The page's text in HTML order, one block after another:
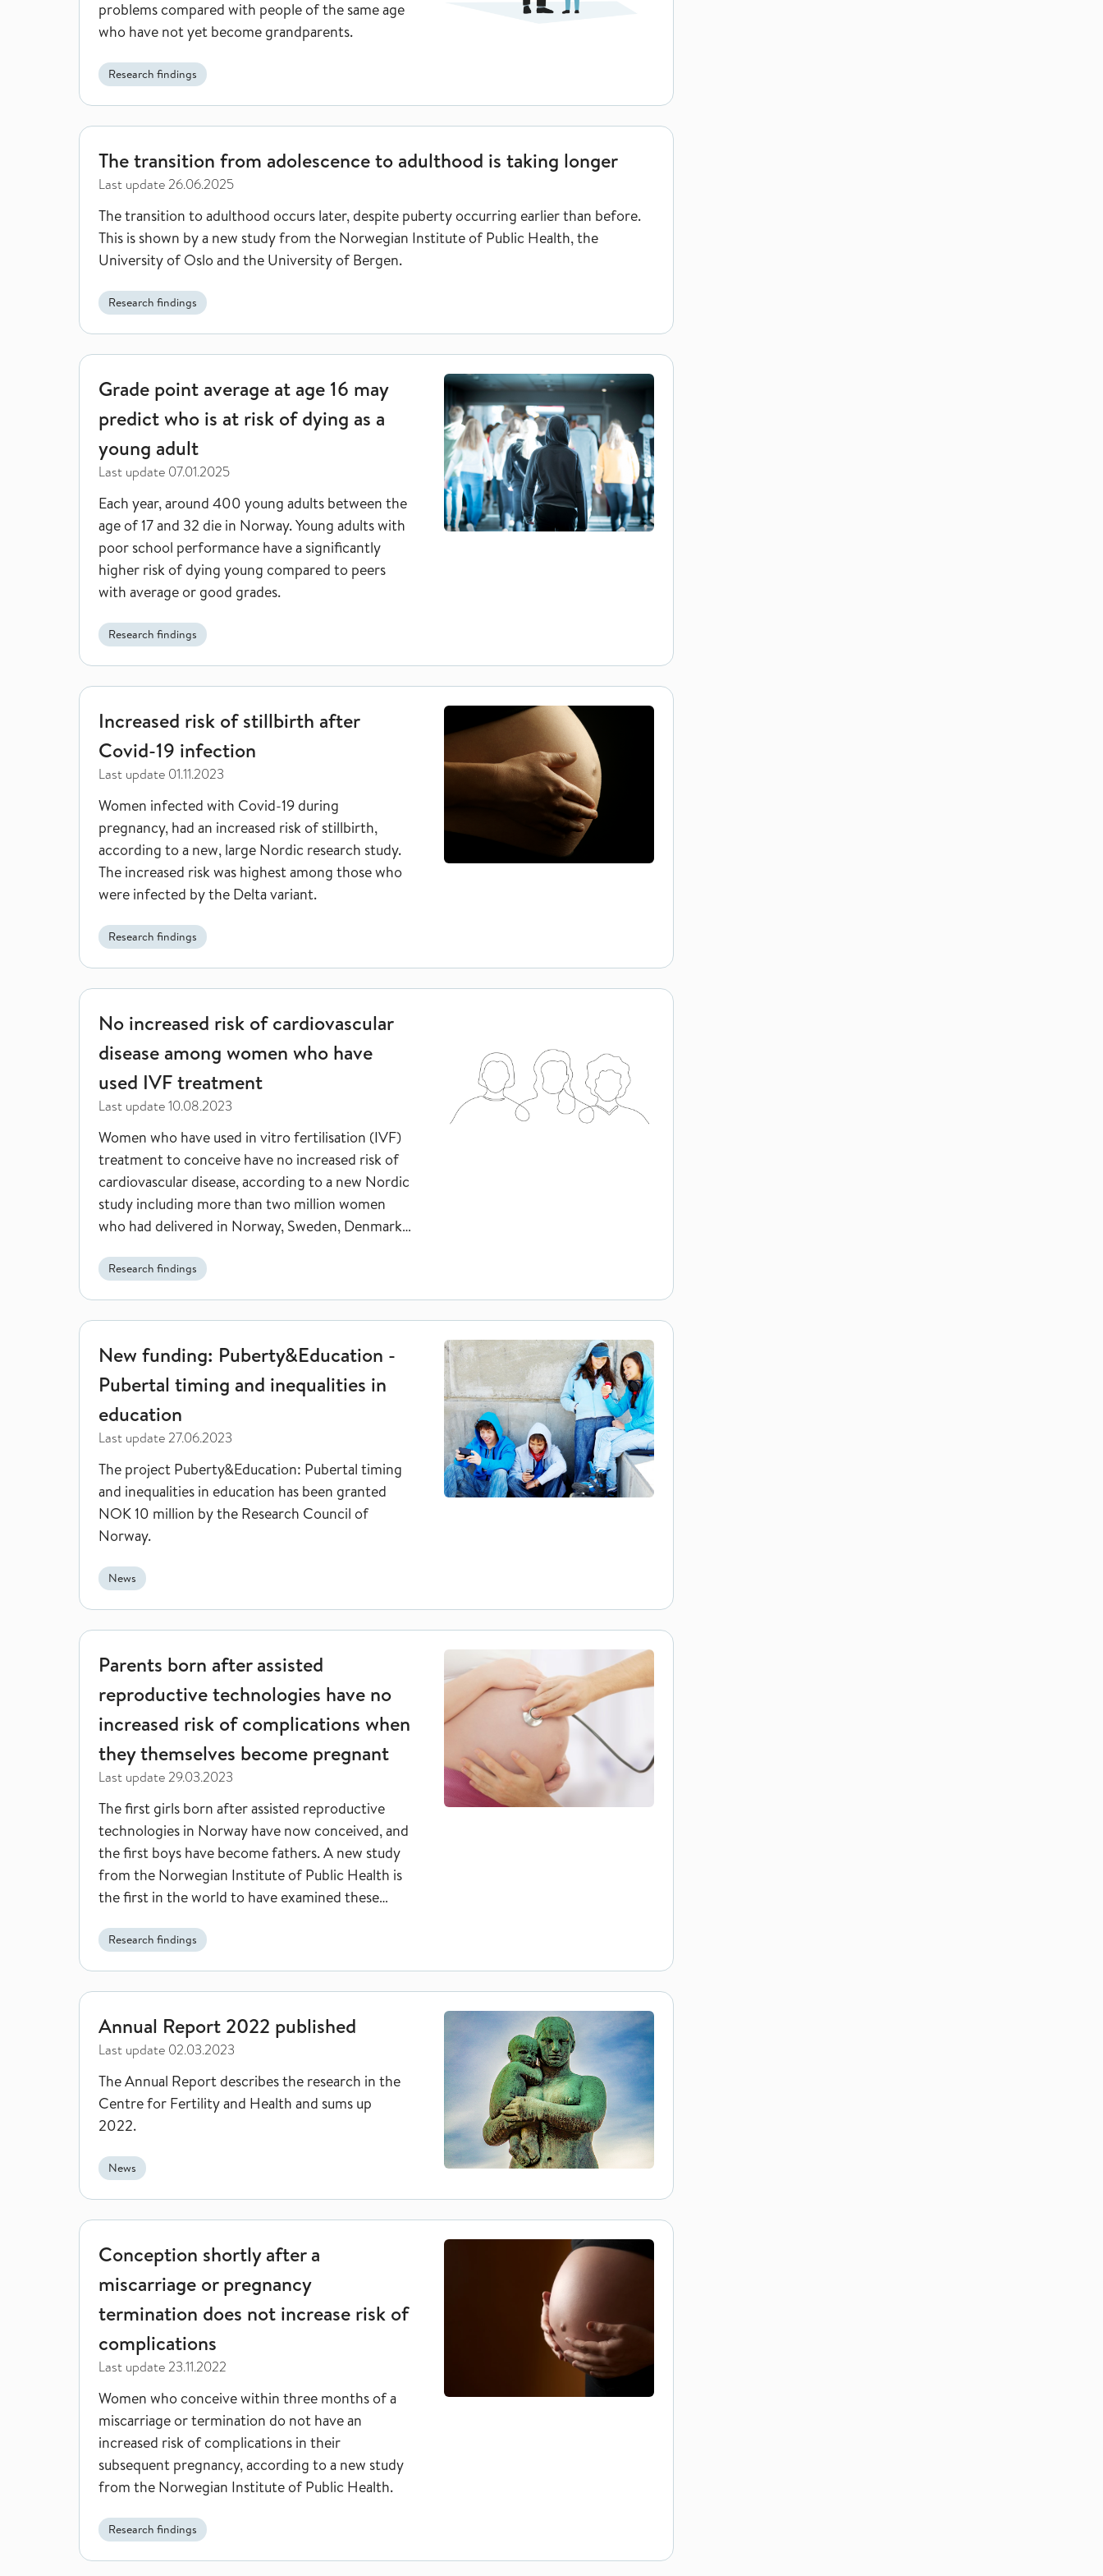
problems compared with people of the same age
who have not yet become grandparents.
Research findings
The transition from adolescence to adulthood is taking longer
The transition from adolescence to adulthood is taking longer
Last update26.06.2025
The transition to adulthood occurs later, despite puberty occurring earlier than before.
This is shown by a new study from the Norwegian Institute of Public Health, the
University of Oslo and the University of Bergen.
Research findings
Grade point average at age 16 may predict who is at risk of dying as a young adult
Grade point average at age 16 may
predict who is at risk of dying as a
young adult
Last update 07.01.2025
Each year, around 400 young adults between the
age of 17 and 32 die in Norway. Young adults with
poor school performance have a significantly
higher risk of dying young compared to peers
with average or good grades.
Research findings
Increased risk of stillbirth after Covid-19 infection
Increased risk of stillbirth after
Covid-19 infection
Last update 01.11.2023
Women infected with Covid-19 during
pregnancy, had an increased risk of stillbirth,
according to a new, large Nordic research study.
The increased risk was highest among those who
were infected by the Delta variant.
Research findings
No increased risk of cardiovascular disease among women who have used IVF treatment
No increased risk of cardiovascular
disease among women who have
used IVF treatment
Last update10.08.2023
Women who have used in vitro fertilisation (IVF)
treatment to conceive have no increased risk of
cardiovascular disease, according to a new Nordic
study including more than two million women
who had delivered in Norway, Sweden, Denmark
Research findings
New funding: Puberty&Education - Pubertal timing and inequalities in education
New funding: Puberty&Education -
Pubertal timing and inequalities in
education
Last update27.06.2023
The project Puberty&Education: Pubertal timing
and inequalities in education has been granted
NOK 10 million by the Research Council of
Norway.
News
Parents born after assisted reproductive technologies have no increased risk of complications when they themselves become pregnant
Parents born after assisted
reproductive technologies have no
increased risk of complications when
they themselves become pregnant
Last update29.03.2023
The first girls born after assisted reproductive
technologies in Norway have now conceived, and
the first boys have become fathers. A new study
from the Norwegian Institute of Public Health is
the first in the world to have examined these
Research findings
Annual Report 2022 published
Annual Report 2022 published
Last update 02.03.2023
The Annual Report describes the research in the
Centre for Fertility and Health and sums up
2022.
News
Conception shortly after a miscarriage or pregnancy termination does not increase risk of complications
Conception shortly after a
miscarriage or pregnancy
termination does not increase risk of
complications
Last update23.11.2022
Women who conceive within three months of a
miscarriage or termination do not have an
increased risk of complications in their
subsequent pregnancy, according to a new study
from the Norwegian Institute of Public Health.
Research findings